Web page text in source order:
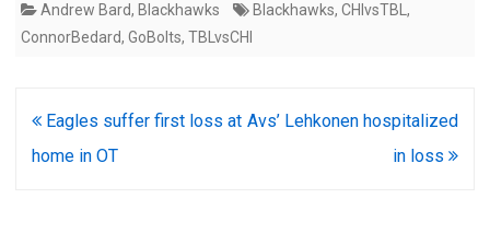
Andrew Bard, Blackhawks Blackhawks, CHIvsTBL,
ConnorBedard, GoBolts, TBLvsCHI
Post
navigation
Eagles suffer first loss at
home in OT
Avs’ Lehkonen hospitalized
in loss